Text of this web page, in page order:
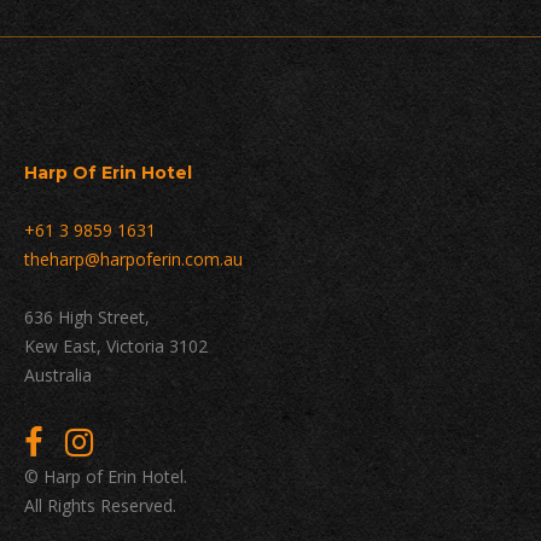
Harp Of Erin Hotel
+61 3 9859 1631
theharp@harpoferin.com.au
636 High Street,
Kew East, Victoria 3102
Australia
© Harp of Erin Hotel.
All Rights Reserved.